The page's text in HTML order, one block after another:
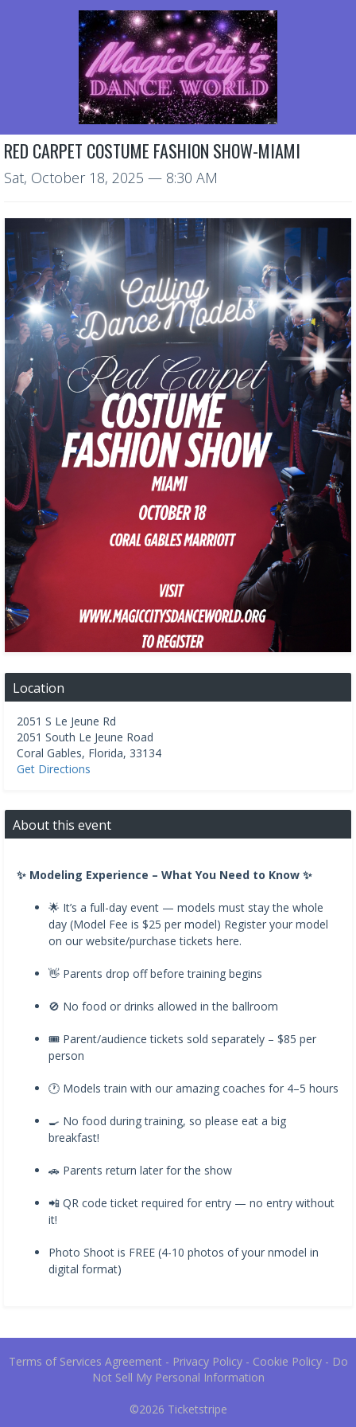
RED CARPET COSTUME FASHION SHOW-MIAMI
Sat, October 18, 2025 — 8:30 AM
Location
2051 S Le Jeune Rd
2051 South Le Jeune Road
Coral Gables, Florida, 33134
Get Directions
About this event
✨ Modeling Experience – What You Need to Know ✨
🌟 It’s a full-day event — models must stay the whole
day (Model Fee is $25 per model) Register your model
on our website/purchase tickets here.
👋 Parents drop off before training begins
🚫 No food or drinks allowed in the ballroom
🎟️ Parent/audience tickets sold separately – $85 per
person
🕐 Models train with our amazing coaches for 4–5 hours
🍳 No food during training, so please eat a big
breakfast!
🚗 Parents return later for the show
📲 QR code ticket required for entry — no entry without
it!
Photo Shoot is FREE (4-10 photos of your nmodel in
digital format)
Terms of Services Agreement - Privacy Policy- Cookie Policy- Do
Not Sell My Personal Information
©2026 Ticketstripe